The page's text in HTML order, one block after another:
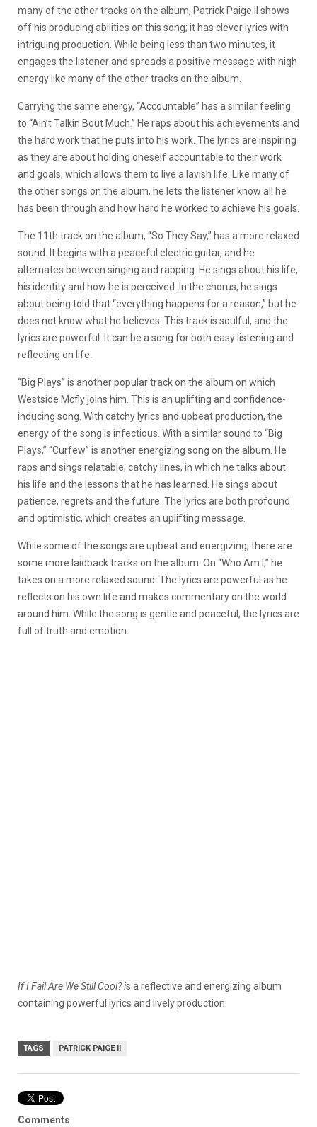
many of the other tracks on the album, Patrick Paige II shows
off his producing abilities on this song; it has clever lyrics with
intriguing production. While being less than two minutes, it
engages the listener and spreads a positive message with high
energy like many of the other tracks on the album.
Carrying the same energy, “Accountable” has a similar feeling
to “Ain’t Talkin Bout Much.” He raps about his achievements and
the hard work that he puts into his work. The lyrics are inspiring
as they are about holding oneself accountable to their work
and goals, which allows them to live a lavish life. Like many of
the other songs on the album, he lets the listener know all he
has been through and how hard he worked to achieve his goals.
The 11th track on the album, “So They Say,” has a more relaxed
sound. It begins with a peaceful electric guitar, and he
alternates between singing and rapping. He sings about his life,
his identity and how he is perceived. In the chorus, he sings
about being told that “everything happens for a reason,” but he
does not know what he believes. This track is soulful, and the
lyrics are powerful. It can be a song for both easy listening and
reflecting on life.
“Big Plays” is another popular track on the album on which
Westside Mcfly joins him. This is an uplifting and confidence-
inducing song. With catchy lyrics and upbeat production, the
energy of the song is infectious. With a similar sound to “Big
Plays,” “Curfew” is another energizing song on the album. He
raps and sings relatable, catchy lines, in which he talks about
his life and the lessons that he has learned. He sings about
patience, regrets and the future. The lyrics are both profound
and optimistic, which creates an uplifting message.
While some of the songs are upbeat and energizing, there are
some more laidback tracks on the album. On “Who Am I,” he
takes on a more relaxed sound. The lyrics are powerful as he
reflects on his own life and makes commentary on the world
around him. While the song is gentle and peaceful, the lyrics are
full of truth and emotion.
If I Fail Are We Still Cool? is a reflective and energizing album
containing powerful lyrics and lively production.
TAGS PATRICK PAIGE II
Comments